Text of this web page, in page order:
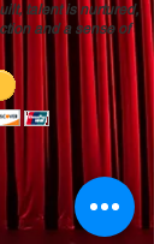
talent is nurtured,
and a sense of